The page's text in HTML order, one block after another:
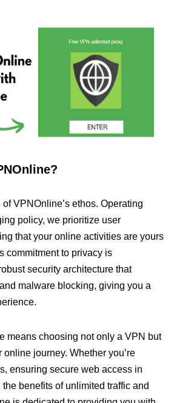
VPNOnline’s ethos. Operating
policy, we prioritize user
that your online activities are yours
commitment to privacy is
security architecture that
malware blocking, giving you a
means choosing not only a VPN but
journey. Whether you’re
ensuring secure web access in
benefits of unlimited traffic and